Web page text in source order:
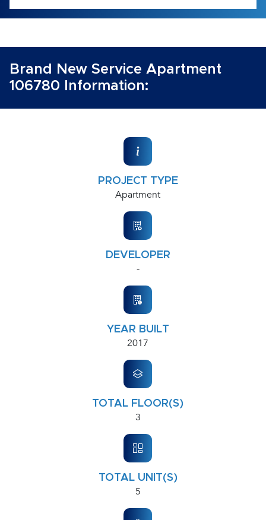
Brand New Service Apartment
106780 Information:
PROJECT TYPE
Apartment
DEVELOPER
-
YEAR BUILT
2017
TOTAL FLOOR(S)
3
TOTAL UNIT(S)
5